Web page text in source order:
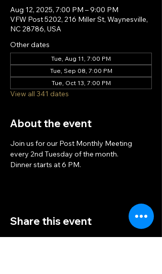
Aug 12, 2025, 7:00 PM – 9:00 PM
VFW Post 5202, 216 Miller St, Waynesville,
NC 28786, USA
Other dates
Tue, Aug 11, 7:00 PM
Tue, Sep 08, 7:00 PM
Tue, Oct 13, 7:00 PM
View all 341 dates
About the event
Join us for our Post Monthly Meeting
every 2nd Tuesday of the month.
Dinner starts at 6 PM.
Share this event